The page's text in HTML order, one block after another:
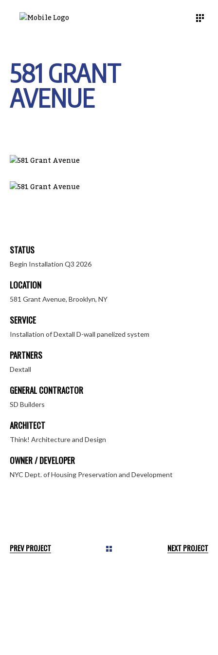
581 GRANT
AVENUE
STATUS
Begin Installation Q3 2026
LOCATION
581 Grant Avenue, Brooklyn, NY
SERVICE
Installation of Dextall D-wall panelized system
PARTNERS
Dextall
GENERAL CONTRACTOR
SD Builders
ARCHITECT
Think! Architecture and Design
OWNER / DEVELOPER
NYC Dept. of Housing Preservation and Development
PREV PROJECT NEXT PROJECT